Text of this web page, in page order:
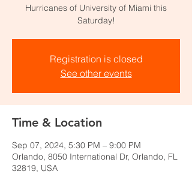
Hurricanes of University of Miami this
Saturday!
Registration is closed
See other events
Time & Location
Sep 07, 2024, 5:30 PM – 9:00 PM
Orlando, 8050 International Dr, Orlando, FL
32819, USA